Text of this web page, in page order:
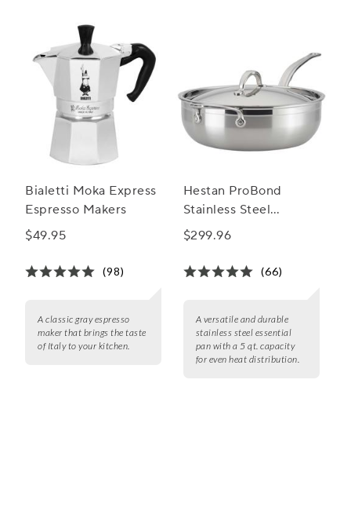
Bialetti Moka Express
Espresso Makers
$49.95
(98)
A classic gray espresso
maker that brings the taste
of Italy to your kitchen.
Hestan ProBond
Stainless Steel
Essential Pan, 5 qt.
$299.96
(66)
A versatile and durable
stainless steel essential
pan with a 5 qt. capacity
for even heat distribution.